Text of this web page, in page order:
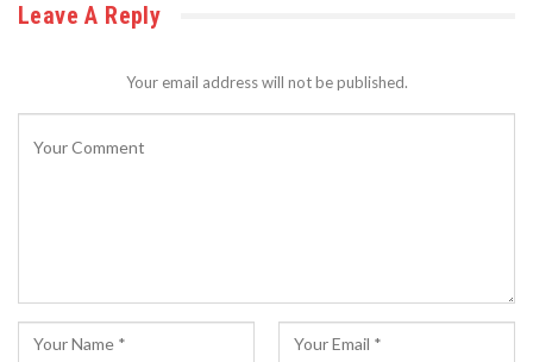
Leave A Reply
Your email address will not be published.